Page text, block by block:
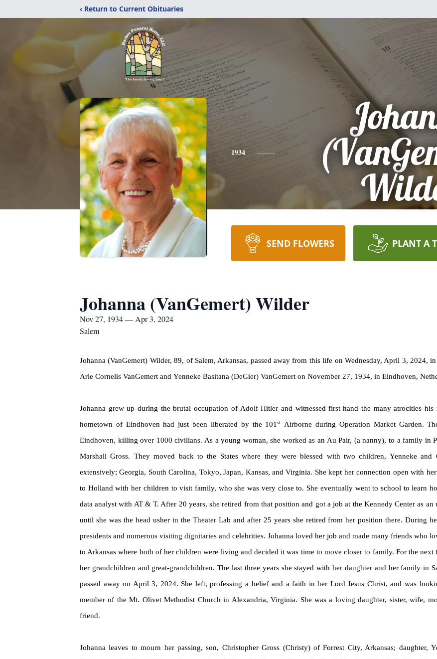
‹ Return to Current Obituaries
1934
SEND FLOWERS PLANT A
Johanna (VanGemert) Wilder
Nov 27, 1934 — Apr 3, 2024
Salem
Johanna (VanGemert) Wilder, 89, of Salem, Arkansas, passed away from this life on Wednesday, April 3, 2024,
Arie Cornelis VanGemert and Yenneke Basitana (DeGier) VanGemert on November 27, 1934, in Eindhoven,
Johanna grew up during the brutal occupation of Adolf Hitler and witnessed first-hand the many atrocities
hometown of Eindhoven had just been liberated by the 101st
Airborne during Operation Market Garden.
Eindhoven, killing over 1000 civilians. As a young woman, she worked as an Au Pair, (a nanny), to a family in
Marshall Gross. They moved back to the States where they were blessed with two children, Yenneke
extensively; Georgia, South Carolina, Tokyo, Japan, Kansas, and Virginia. She kept her connection open with
to Holland with her children to visit family, who she was very close to. She eventually went to school to learn
data analyst with AT & T. After 20 years, she retired from that position and got a job at the Kennedy Center as
until she was the head usher in the Theater Lab and after 25 years she retired from her position there. During
presidents and numerous visiting dignitaries and celebrities. Johanna loved her job and made many friends who
to Arkansas where both of her children were living and decided it was time to move closer to family. For the
her grandchildren and great-grandchildren. The last three years she stayed with her daughter and her family in
passed away on April 3, 2024. She left, professing a belief and a faith in her Lord Jesus Christ, and was
member of the Mt. Olivet Methodist Church in Alexandria, Virginia. She was a loving daughter, sister, wife,
friend.
Johanna leaves to mourn her passing, son, Christopher Gross (Christy) of Forrest City, Arkansas; daughter,